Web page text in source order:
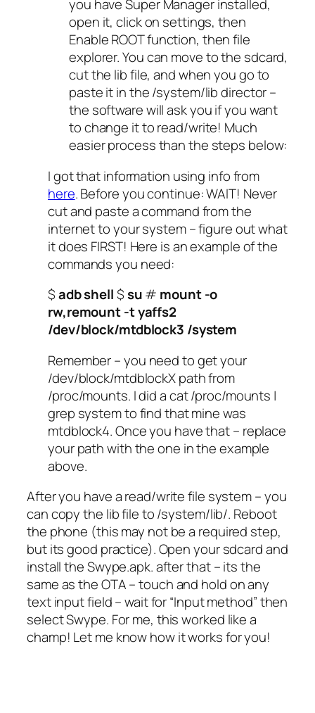
you have Super Manager installed,
open it, click on settings, then
Enable ROOT function, then file
explorer. You can move to the sdcard,
cut the lib file, and when you go to
paste it in the /system/lib director –
the software will ask you if you want
to change it to read/write! Much
easier process than the steps below:
I got that information using info from
here. Before you continue: WAIT! Never
cut and paste a command from the
internet to your system – figure out what
it does FIRST! Here is an example of the
commands you need:
$adb shell$su# mount -o
rw,remount -t yaffs2
/dev/block/mtdblock3 /system
Remember – you need to get your
/dev/block/mtdblockX path from
/proc/mounts. I did a cat /proc/mounts |
grep system to find that mine was
mtdblock4. Once you have that – replace
your path with the one in the example
above.
After you have a read/write file system – you
can copy the lib file to /system/lib/. Reboot
the phone (this may not be a required step,
but its good practice). Open your sdcard and
install the Swype.apk. after that – its the
same as the OTA – touch and hold on any
text input field – wait for “Input method” then
select Swype. For me, this worked like a
champ! Let me know how it works for you!